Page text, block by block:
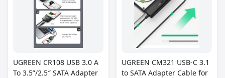
UGREEN CR108 USB 3.0 A
To 3.5”/2.5″ SATA Adapter
UGREEN CM321 USB-C 3.1
to SATA Adapter Cable for